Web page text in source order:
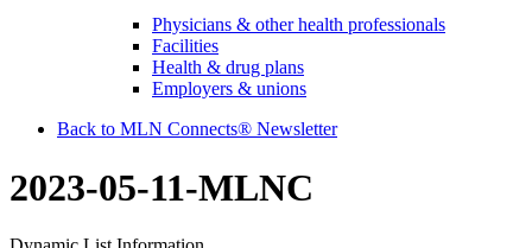
Physicians & other health professionals
Facilities
Health & drug plans
Employers & unions
Back to MLN Connects® Newsletter
2023-05-11-MLNC